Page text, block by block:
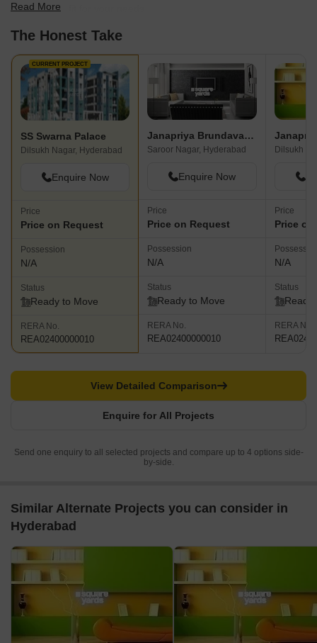
find the best fit for your needs.
Read More
The Honest Take
CURRENT PROJECT
SS Swarna Palace
Dilsukh Nagar, Hyderabad
Enquire Now
Price
Price on Request
Possession
N/A
Status
Ready to Move
RERA No.
REA02400000010
Janapriya Brundavanam
Saroor Nagar, Hyderabad
Enquire Now
Price
Price on Request
Possession
N/A
Status
Ready to Move
RERA No.
REA02400000010
Dilsukh
Price
Price
N/A
Status
Ready
RERA No.
Enquire for All Projects
View Detailed Comparison
Send one enquiry to all selected projects and compare up to 4 options side-
by-side.
Similar Alternate Projects you can consider in
Hyderabad